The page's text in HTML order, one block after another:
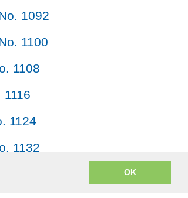
OK
1092
1100
1108
1116
1124
1132